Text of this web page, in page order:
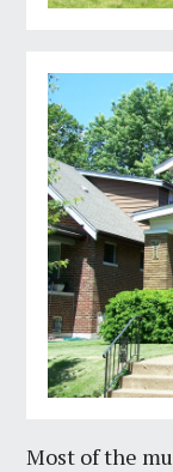
Most of the